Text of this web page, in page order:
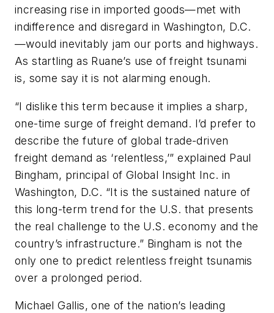
increasing rise in imported goods—met with
indifference and disregard in Washington, D.C.
—would inevitably jam our ports and highways.
As startling as Ruane’s use of freight tsunami
is, some say it is not alarming enough.
“I dislike this term because it implies a sharp,
one-time surge of freight demand. I’d prefer to
describe the future of global trade-driven
freight demand as ‘relentless,’” explained Paul
Bingham, principal of Global Insight Inc. in
Washington, D.C. “It is the sustained nature of
this long-term trend for the U.S. that presents
the real challenge to the U.S. economy and the
country’s infrastructure.” Bingham is not the
only one to predict relentless freight tsunamis
over a prolonged period.
Michael Gallis, one of the nation’s leading